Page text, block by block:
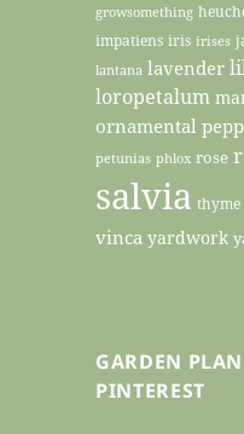
growsomething
impatiens iris irises
lantana lavender
loropetalum
ornamental
petunias phlox rose
salvia thyme
vinca yardwork
GARDEN
PINTEREST